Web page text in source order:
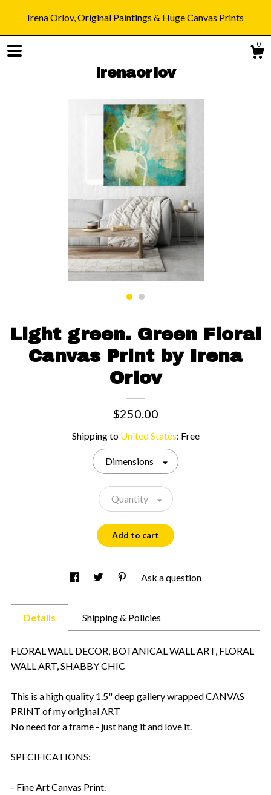
Irena Orlov, Original Paintings & Huge Canvas Prints
0
irenaorlov
Shop
Blog
About
Gallery
Contact us
Light green. Green Floral
Canvas Print by Irena
Orlov
$250.00
Shipping to United States: Free
Dimensions
Quantity
Add to cart
Ask a question
Details Shipping & Policies
FLORAL WALL DECOR, BOTANICAL WALL ART, FLORAL
WALL ART, SHABBY CHIC
This is a high quality 1.5" deep gallery wrapped CANVAS
PRINT of my original ART
No need for a frame - just hang it and love it.
SPECIFICATIONS:
- Fine Art Canvas Print.